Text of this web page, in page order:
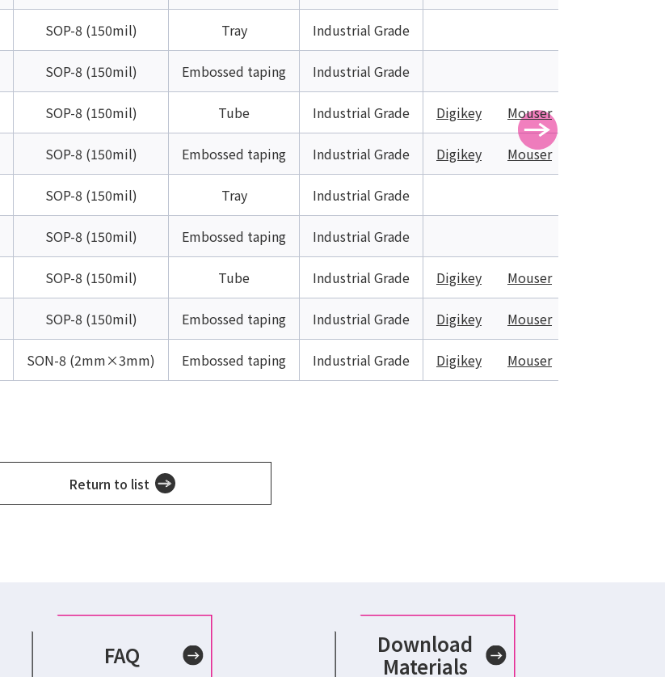
SOP-8 (150mil) Tray Industrial Grade
SOP-8 (150mil) Embossed taping Industrial Grade
SOP-8 (150mil) Tube Industrial Grade Digikey Mouser
SOP-8 (150mil) Embossed taping Industrial Grade Digikey Mouser
SOP-8 (150mil) Tray Industrial Grade
SOP-8 (150mil) Embossed taping Industrial Grade
SOP-8 (150mil) Tube Industrial Grade Digikey Mouser
SOP-8 (150mil) Embossed taping Industrial Grade Digikey Mouser
SON-8 (2mm×3mm) Embossed taping Industrial Grade Digikey Mouser
Return to list
FAQ
Download
Materials